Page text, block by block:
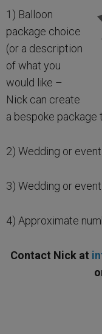
1) Balloon
package choice
(or a description
of what you
would like –
Nick can create
a bespoke
2) Wedding or
3) Wedding or
4) Approximate
Contact Nick at